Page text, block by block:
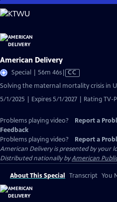
Skip
to
Content
American Delivery
Special | 56m 46sVideo
Captions
CC
Solving the maternal mortality crisis in
5/1/2025 | Expires 5/1/2027 | Rating TV-
Problems playing video? Report a
Feedback
Problems playing video?
Report a
American Deliveryis presented by your
Distributed nationally byAmerican
About This Special Transcript You